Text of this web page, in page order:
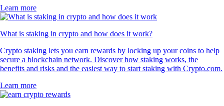
Learn more
What is staking in crypto and how does it work?
Crypto staking lets you earn rewards by locking up your coins to help
secure a blockchain network. Discover how staking works, the
benefits and risks and the easiest way to start staking with Crypto.com.
Learn more